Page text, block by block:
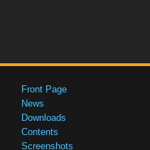
Front Page
News
Downloads
Contents
Screenshots